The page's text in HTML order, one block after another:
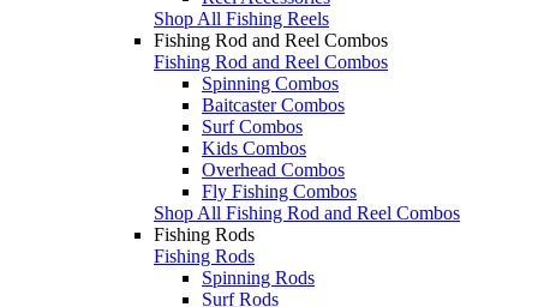
Shop All Fishing Reels
Fishing Rod and Reel Combos
Fishing Rod and Reel Combos
Spinning Combos
Baitcaster Combos
Surf Combos
Kids Combos
Overhead Combos
Fly Fishing Combos
Shop All Fishing Rod and Reel Combos
Fishing Rods
Fishing Rods
Spinning Rods
Surf Rods